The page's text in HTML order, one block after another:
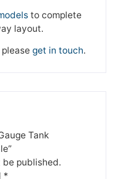
to complete
layout.
get in touch.
Tank
published.
*